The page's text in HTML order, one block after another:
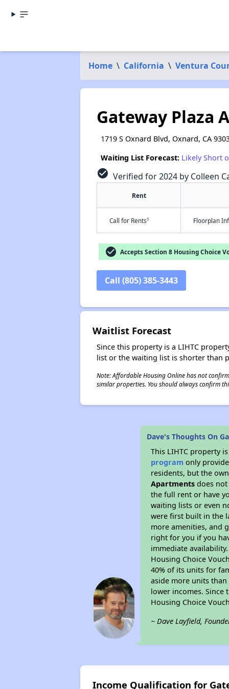
Home \ California \ Ventura
Gateway Plaza
1719 S Oxnard Blvd, Oxnard, CA
Waiting List Forecast: Likely Short
check_circle Verified for 2024 by Colleen
Rent
Call for Rents† Floorplan
check_circle Accepts Section 8 Housing Choice
Call (805) 385-3443
Waitlist Forecast
Since this property is a LIHTC
list or the waiting list is shorter than
Note: Affordable Housing Online has not
similar properties. You should always confirm
Dave's Thoughts On
This LIHTC property
program only
residents, but the
Apartments does
the full rent or have
waiting lists or even
were first built in the
more amenities, and
right for you if you
immediate
Housing Choice
40% of its units for
aside more units
lower incomes.
Housing Choice
~ Dave Layfield,
Income Qualification for